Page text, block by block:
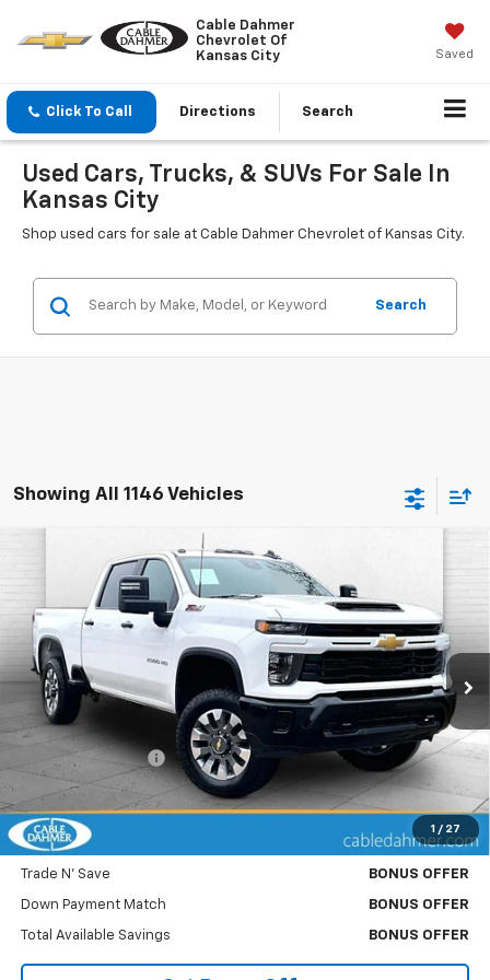
Cable Dahmer
Chevrolet Of
Kansas City
Saved
Click To Call Directions Search
Used Cars, Trucks, & SUVs For Sale In
Kansas City
Shop used cars for sale at Cable Dahmer Chevrolet of Kansas City.
Search
Showing All 1146 Vehicles
1 / 27
Chevrolet Silverado 2500 HD
Price Drop
VIN:2GC4KMEY6S1109166 Stock: P6138Model:CK20743
48,596 mi Ext. Int.
$54,370
CABLE DAHMER PRICE
Less
Retail Price
$53,750
Administrative Fee
$620
Cable Dahmer Price $54,370
Bonus Offers
Trade N' Save BONUS OFFER
Down Payment Match BONUS OFFER
Total Available Savings BONUS OFFER
Compare Vehicle